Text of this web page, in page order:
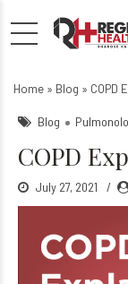
COPD
Home » Blog » COPD
Blog
COPD
July 27, 2021